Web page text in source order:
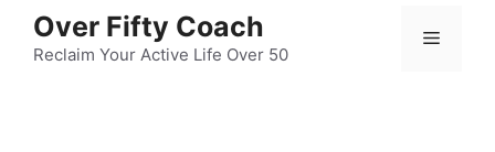
content
Over Fifty Coach
Reclaim Your Active Life Over 50
Menu